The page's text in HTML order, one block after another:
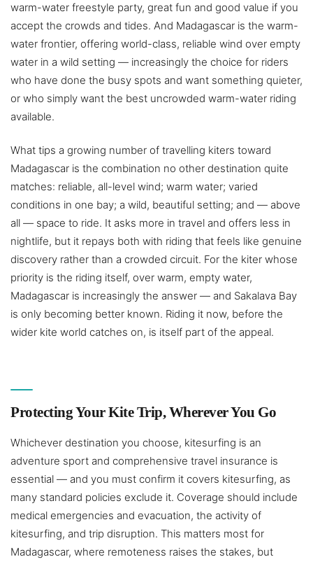
warm-water freestyle party, great fun and good value if you
accept the crowds and tides. And Madagascar is the warm-
water frontier, offering world-class, reliable wind over empty
water in a wild setting — increasingly the choice for riders
who have done the busy spots and want something quieter,
or who simply want the best uncrowded warm-water riding
available.
What tips a growing number of travelling kiters toward
Madagascar is the combination no other destination quite
matches: reliable, all-level wind; warm water; varied
conditions in one bay; a wild, beautiful setting; and — above
all — space to ride. It asks more in travel and offers less in
nightlife, but it repays both with riding that feels like genuine
discovery rather than a crowded circuit. For the kiter whose
priority is the riding itself, over warm, empty water,
Madagascar is increasingly the answer — and Sakalava Bay
is only becoming better known. Riding it now, before the
wider kite world catches on, is itself part of the appeal.
Protecting Your Kite Trip, Wherever You Go
Whichever destination you choose, kitesurfing is an
adventure sport and comprehensive travel insurance is
essential — and you must confirm it covers kitesurfing, as
many standard policies exclude it. Coverage should include
medical emergencies and evacuation, the activity of
kitesurfing, and trip disruption. This matters most for
Madagascar, where remoteness raises the stakes, but